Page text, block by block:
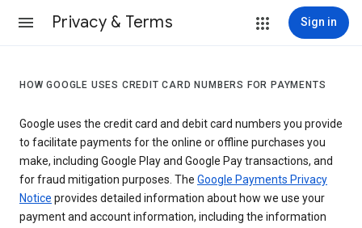
Privacy & Terms Sign in
HOW GOOGLE USES CREDIT CARD NUMBERS FOR PAYMENTS
Google uses the credit card and debit card numbers you provide
to facilitate payments for the online or offline purchases you
make, including Google Play and Google Pay transactions, and
for fraud mitigation purposes. The Google Payments Privacy
Notice provides detailed information about how we use your
payment and account information, including the information